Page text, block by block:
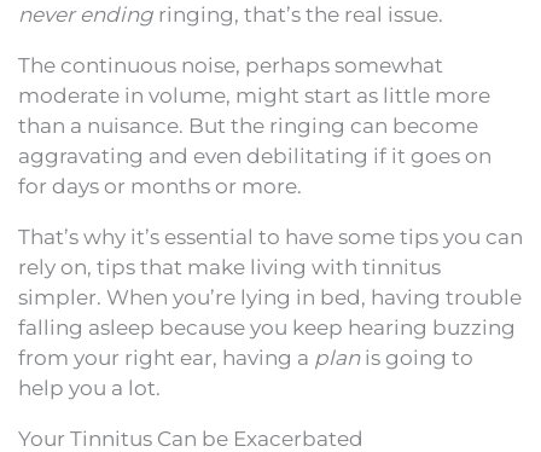
never ending ringing, that’s the real issue.
The continuous noise, perhaps somewhat
moderate in volume, might start as little more
than a nuisance. But the ringing can become
aggravating and even debilitating if it goes on
for days or months or more.
That’s why it’s essential to have some tips you can
rely on, tips that make living with tinnitus
simpler. When you’re lying in bed, having trouble
falling asleep because you keep hearing buzzing
from your right ear, having a planis going to
help you a lot.
Your Tinnitus Can be Exacerbated